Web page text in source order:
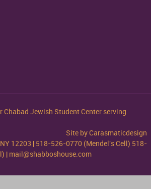
Chabad Jewish Student Center serving
Site byCarasmaticdesign
12203 | 518-526-0770 (Mendel's Cell) 518-
| mail@shabboshouse.com